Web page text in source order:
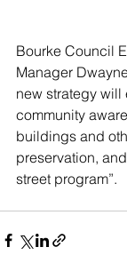
Bourke Council
Manager
new strategy will
community
buildings and
preservation,
street program”.